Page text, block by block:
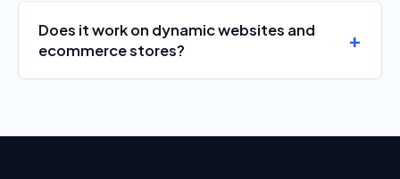
Does it work on dynamic websites and
ecommerce stores?